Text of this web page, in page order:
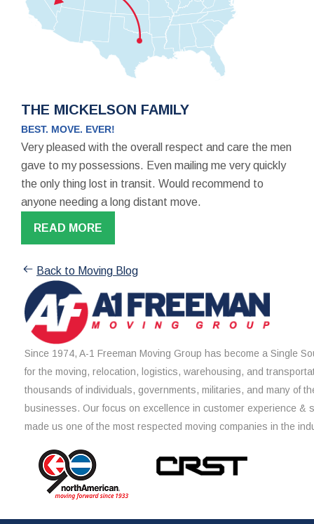
THE MICKELSON FAMILY
BEST. MOVE. EVER!
Very pleased with the overall respect and care the men
gave to my possessions. Even mailing me very quickly
the only thing lost in transit. Would recommend to
anyone needing a long distant move.
READ MORE
Back to Moving Blog
Since 1974, A-1 Freeman Moving Group has become a Single
for the moving, relocation, logistics, warehousing, and
thousands of individuals, governments, militaries, and many of
businesses. Our focus on excellence in customer experience &
made us one of the most respected moving companies in the